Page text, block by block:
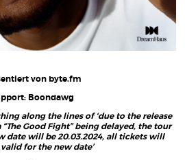
von byte.fm
Boondawg
along the lines of ‘due to the release
Good Fight” being delayed, the tour
date will be 20.03.2024, all tickets will
for the new date’